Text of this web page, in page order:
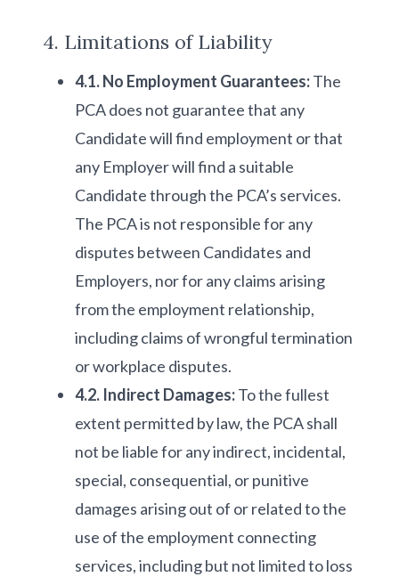
4. Limitations of Liability
4.1. No Employment Guarantees:The
PCA does not guarantee that any
Candidate will find employment or that
any Employer will find a suitable
Candidate through the PCA’s services.
The PCA is not responsible for any
disputes between Candidates and
Employers, nor for any claims arising
from the employment relationship,
including claims of wrongful termination
or workplace disputes.
4.2. Indirect Damages:To the fullest
extent permitted by law, the PCA shall
not be liable for any indirect, incidental,
special, consequential, or punitive
damages arising out of or related to the
use of the employment connecting
services, including but not limited to loss